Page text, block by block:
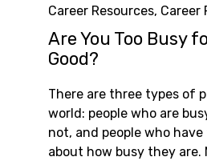
Category
Career Resources, Career
Are You Too Busy
Good?
There are three types of
world: people who are
not, and people who
about how busy they are.